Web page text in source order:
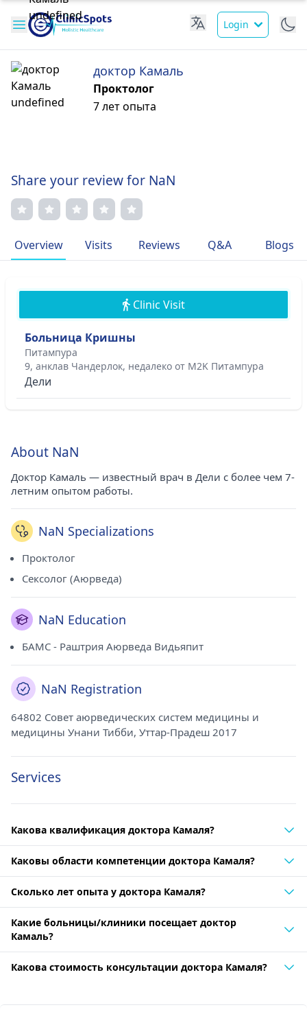
Login
доктор Камаль
Проктолог
7 лет опыта
Share your review for NaN
Overview Visits Reviews Q&A Blogs
Clinic Visit
Больница Кришны
Питампура
9, анклав Чандерлок, недалеко от M2K Питампура
Дели
About NaN
Доктор Камаль — известный врач в Дели с более чем 7-
летним опытом работы.
NaN Specializations
Проктолог
Сексолог (Аюрведа)
NaN Education
БАМС - Раштрия Аюрведа Видьяпит
NaN Registration
64802 Совет аюрведических систем медицины и
медицины Унани Тибби, Уттар-Прадеш 2017
Services
Какова квалификация доктора Камаля?
Каковы области компетенции доктора Камаля?
Сколько лет опыта у доктора Камаля?
Какие больницы/клиники посещает доктор
Камаль?
Какова стоимость консультации доктора Камаля?